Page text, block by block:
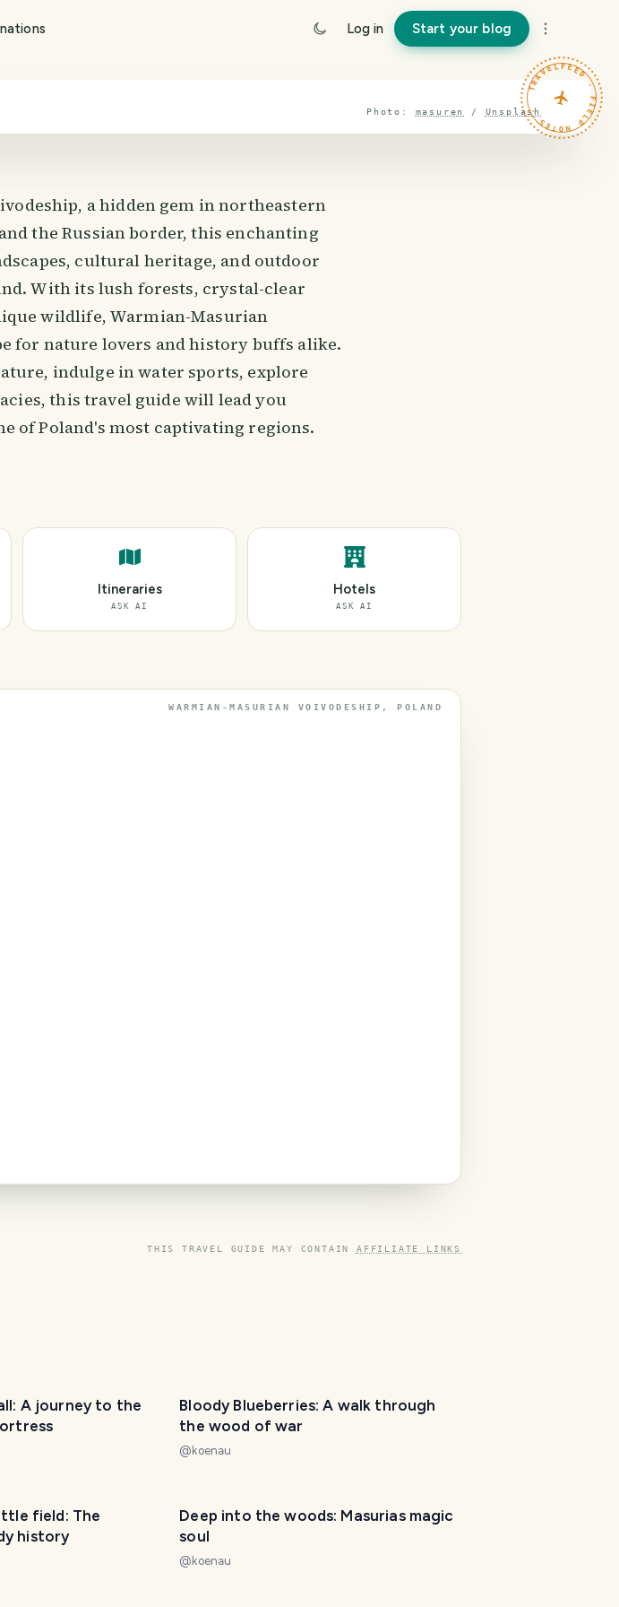
Log in Start your blog
Photo: masuren / UnsplashTRAVELFEED · FIELD NOTES ·
a hidden gem in northeastern
the Russian border, this enchanting
cultural heritage, and outdoor
With its lush forests, crystal-clear
wildlife, Warmian-Masurian
for nature lovers and history buffs alike.
indulge in water sports, explore
this travel guide will lead you
of Poland's most captivating regions.
Itineraries
ASK AI
Hotels
ASK AI
WARMIAN-MASURIAN VOIVODESHIP, POLAND
THIS TRAVEL GUIDE MAY CONTAIN AFFILIATE LINKS
A journey to the
Bloody Blueberries: A walk through
the wood of war
@ koenau
field: The
history
Deep into the woods: Masurias magic
soul
@ koenau